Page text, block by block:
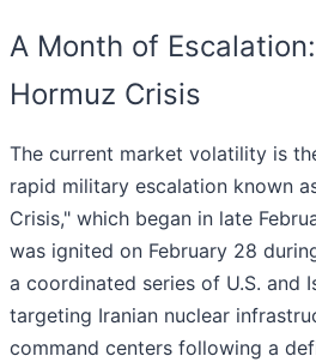
A Month of
Hormuz Crisis
The current market volatility is
rapid military escalation known
Crisis," which began in late
was ignited on February 28
a coordinated series of U.S. and
targeting Iranian nuclear
command centers following a